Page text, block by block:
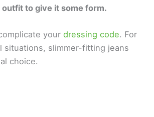
e
to give it some form.
yourdressing code. For
situations, slimmer-fitting jeans
choice.